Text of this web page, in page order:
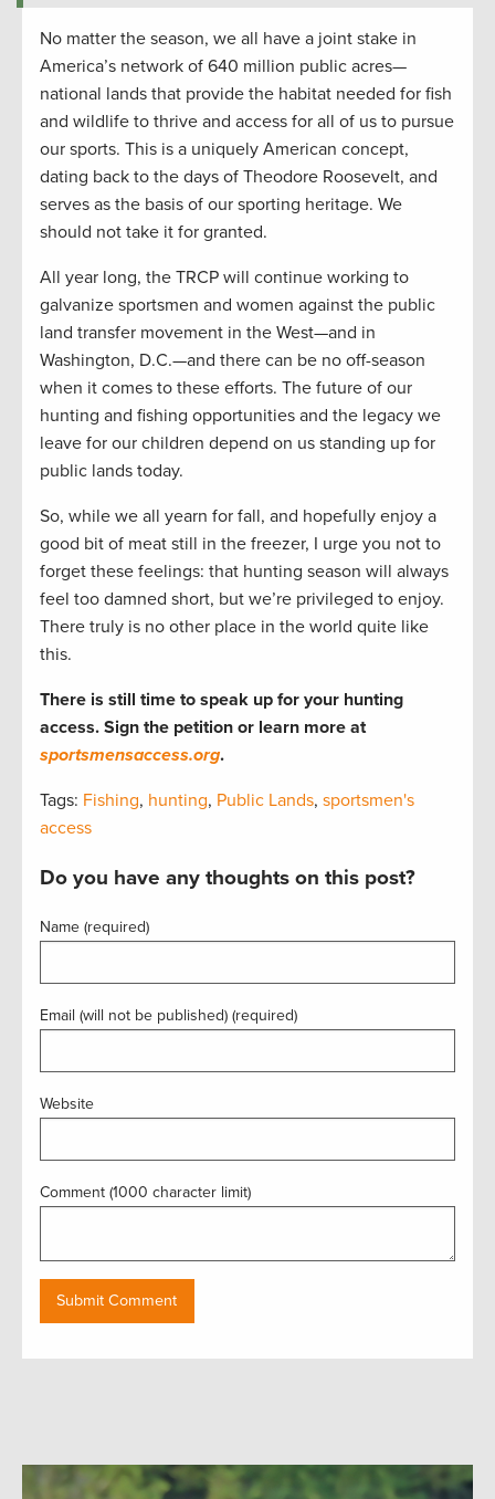
No matter the season, we all have a joint stake in
America’s network of 640 million public acres—
national lands that provide the habitat needed for fish
and wildlife to thrive and access for all of us to pursue
our sports. This is a uniquely American concept,
dating back to the days of Theodore Roosevelt, and
serves as the basis of our sporting heritage. We
should not take it for granted.
All year long, the TRCP will continue working to
galvanize sportsmen and women against the public
land transfer movement in the West—and in
Washington, D.C.—and there can be no off-season
when it comes to these efforts. The future of our
hunting and fishing opportunities and the legacy we
leave for our children depend on us standing up for
public lands today.
So, while we all yearn for fall, and hopefully enjoy a
good bit of meat still in the freezer, I urge you not to
forget these feelings: that hunting season will always
feel too damned short, but we’re privileged to enjoy.
There truly is no other place in the world quite like
this.
There is still time to speak up for your hunting
access. Sign the petition or learn more at
sportsmensaccess.org.
Tags: Fishing, hunting, Public Lands, sportsmen's
access
Do you have any thoughts on this post?
Name (required)
Email (will not be published) (required)
Website
Comment (1000 character limit)